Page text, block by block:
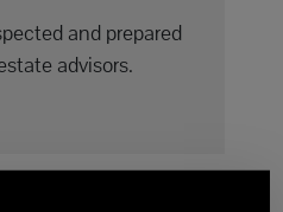
and prepared
advisors.